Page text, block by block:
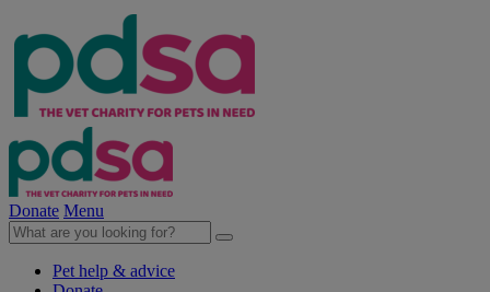
Donate Menu
Pet help & advice